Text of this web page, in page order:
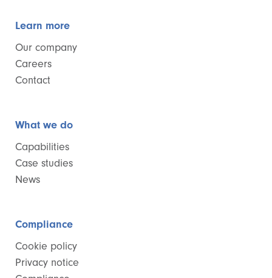
Learn more
Our company
Careers
Contact
What we do
Capabilities
Case studies
News
Compliance
Cookie policy
Privacy notice